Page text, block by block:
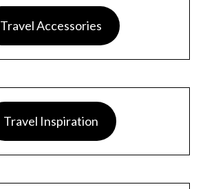
Travel Accessories
Travel Inspiration